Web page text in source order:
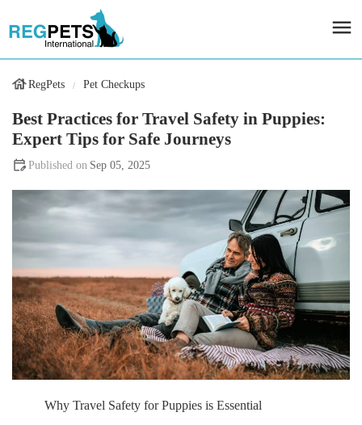
RegPets Pet Checkups
Best Practices for Travel Safety in Puppies:
Expert Tips for Safe Journeys
Sep 05, 2025
Why Travel Safety for Puppies is Essential